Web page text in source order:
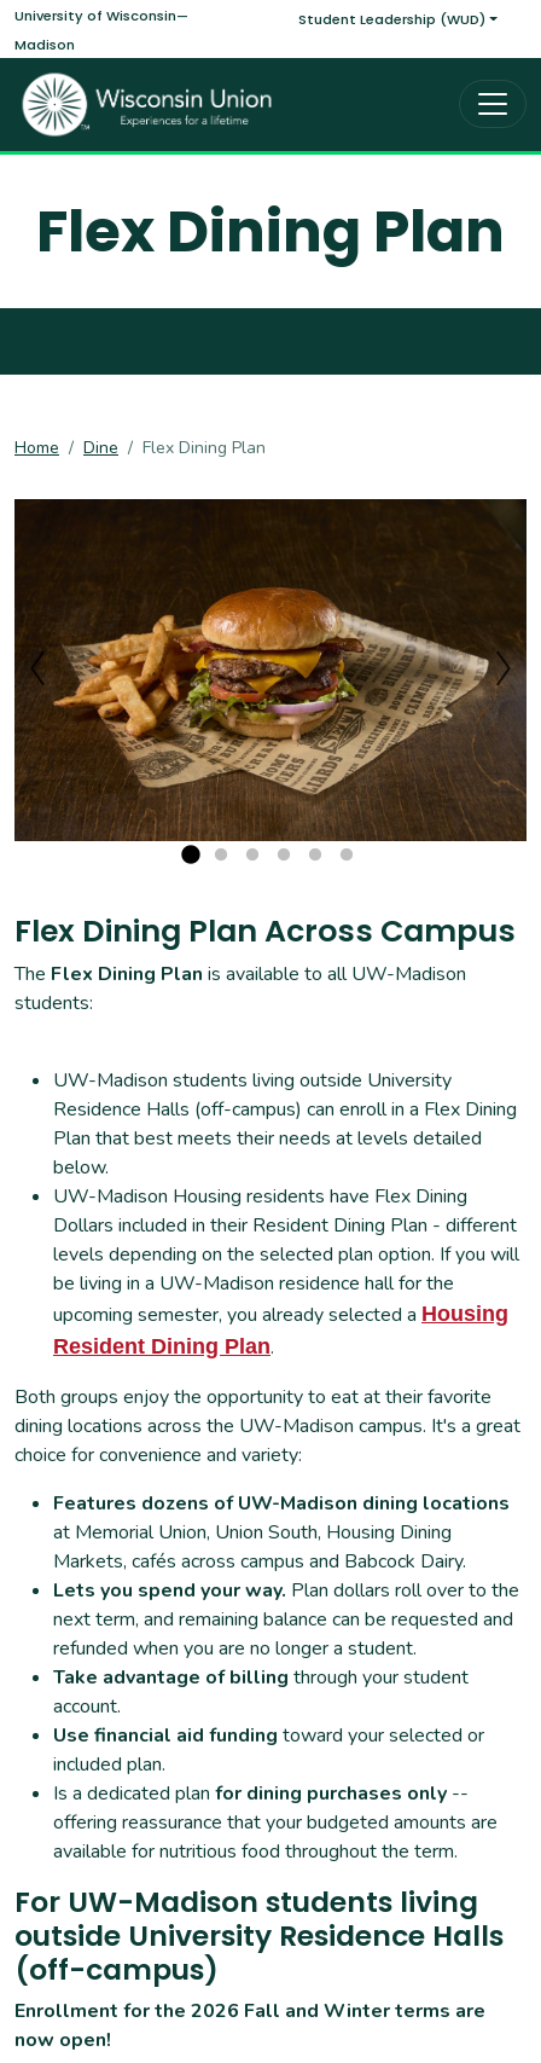
Skip to main content
University of Wisconsin—
Madison
Main
Student Leadership (WUD)
Flex Dining Plan
Home Dine Flex Dining Plan
Flex Dining Plan Across Campus
The Flex Dining Plan is available to all UW-Madison
students:
UW-Madison students living outside University
Residence Halls (off-campus) can enroll in a Flex Dining
Plan that best meets their needs at levels detailed
below.
UW-Madison Housing residents have Flex Dining
Dollars included in their Resident Dining Plan - different
levels depending on the selected plan option. If you will
be living in a UW-Madison residence hall for the
upcoming semester, you already selected a Housing
Resident Dining Plan.
Both groups enjoy the opportunity to eat at their favorite
dining locations across the UW-Madison campus. It's a great
choice for convenience and variety:
Features dozens of UW-Madison dining locations
at Memorial Union, Union South, Housing Dining
Markets, cafés across campus and Babcock Dairy.
Lets you spend your way. Plan dollars roll over to the
next term, and remaining balance can be requested and
refunded when you are no longer a student.
Take advantage of billing through your student
account.
Use financial aid funding toward your selected or
included plan.
Is a dedicated plan for dining purchases only --
offering reassurance that your budgeted amounts are
available for nutritious food throughout the term.
For UW-Madison students living
outside University Residence Halls
(off-campus)
Enrollment for the 2026 Fall and Winter terms are
now open!